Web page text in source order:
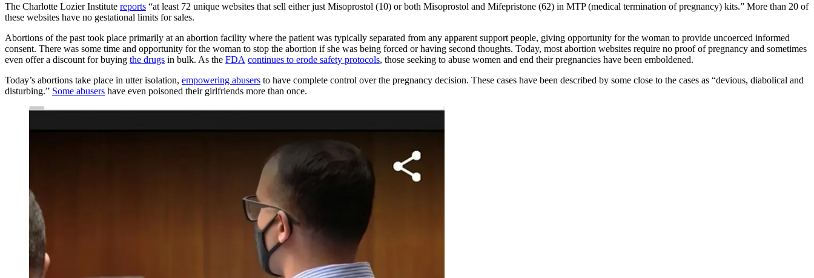
The Charlotte Lozier Institute reports “at least 72 unique websites that sell either just Misoprostol (10) or both Misoprostol and Mifepristone (62) in MTP (medical termination of pregnancy) kits.” More than 20 of
these websites have no gestational limits for sales.
Abortions of the past took place primarily at an abortion facility where the patient was typically separated from any apparent support people, giving opportunity for the woman to provide uncoerced informed
consent. There was some time and opportunity for the woman to stop the abortion if she was being forced or having second thoughts. Today, most abortion websites require no proof of pregnancy and sometimes
even offer a discount for buying the drugs in bulk. As the FDA continues to erode safety protocols, those seeking to abuse women and end their pregnancies have been emboldened.
Today’s abortions take place in utter isolation, empowering abusers to have complete control over the pregnancy decision. These cases have been described by some close to the cases as “devious, diabolical and
disturbing.” Some abusers have even poisoned their girlfriends more than once.